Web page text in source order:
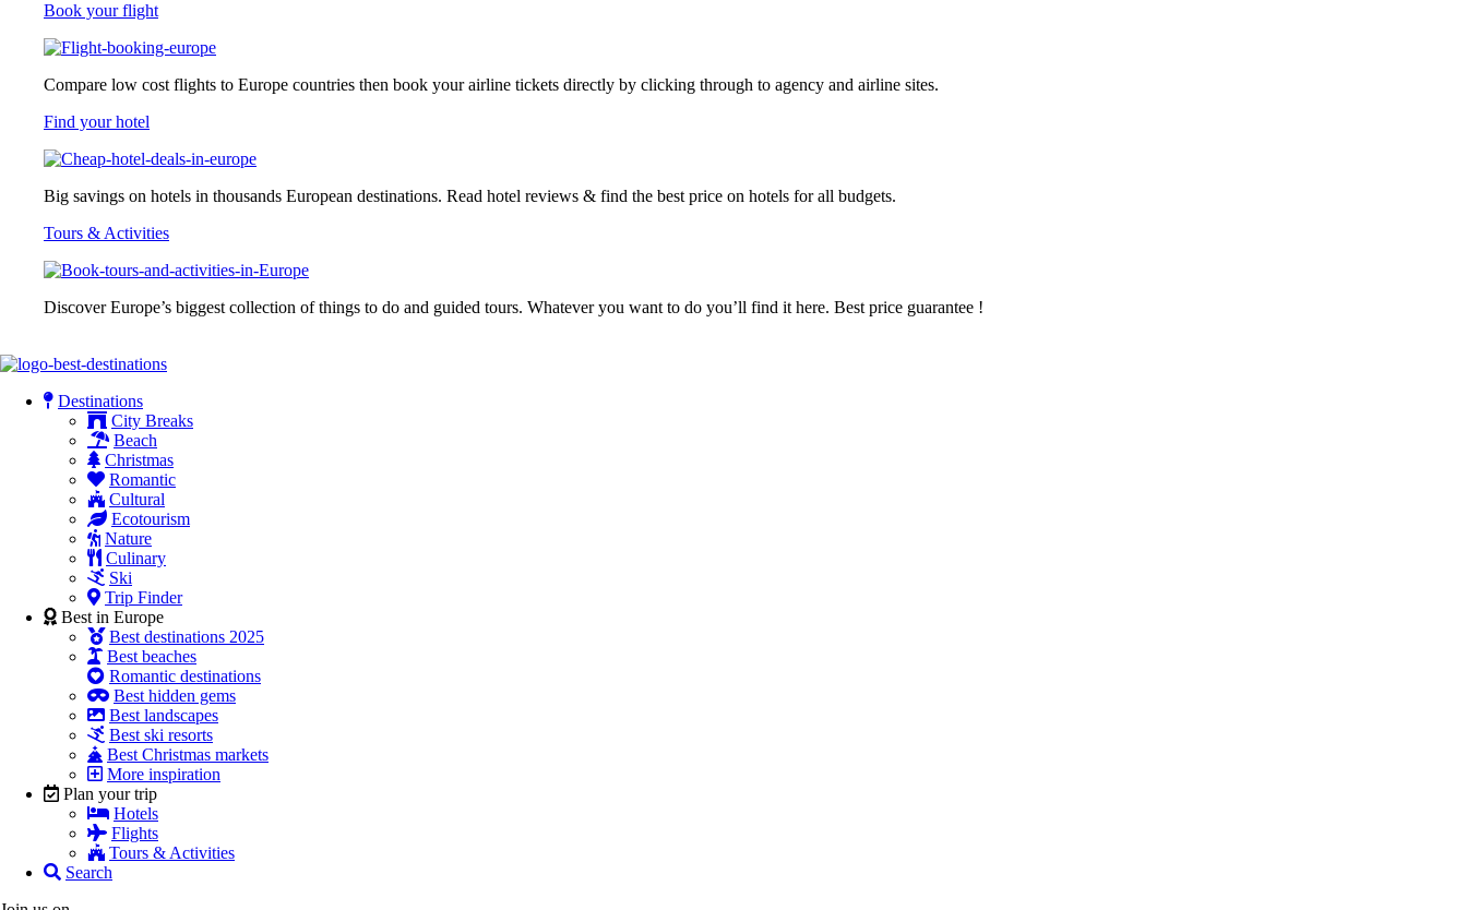
Book your flight
Compare low cost flights to Europe countries then book your airline tickets directly by clicking through to agency and airline sites.
Find your hotel
Big savings on hotels in thousands European destinations. Read hotel reviews & find the best price on hotels for all budgets.
Tours & Activities
Discover Europe’s biggest collection of things to do and guided tours. Whatever you want to do you’ll find it here. Best price guarantee !
Destinations
City Breaks
Beach
Christmas
Romantic
Cultural
Ecotourism
Nature
Culinary
Ski
Trip Finder
Best in Europe
Best destinations 2025
Best beaches
Romantic destinations
Best hidden gems
Best landscapes
Best ski resorts
Best Christmas markets
More inspiration
Plan your trip
Hotels
Flights
Tours & Activities
Search